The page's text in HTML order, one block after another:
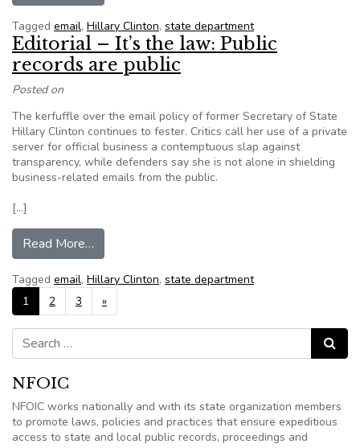
Tagged email, Hillary Clinton, state department
Editorial – It’s the law: Public
records are public
Posted on
The kerfuffle over the email policy of former Secretary of State
Hillary Clinton continues to fester. Critics call her use of a private
server for official business a contemptuous slap against
transparency, while defenders say she is not alone in shielding
business-related emails from the public.
[…]
Read More…
Tagged email, Hillary Clinton, state department
Posts navigation
1 2 3 »
Search for: Search
NFOIC
NFOIC works nationally and with its state organization members
to promote laws, policies and practices that ensure expeditious
access to state and local public records, proceedings and